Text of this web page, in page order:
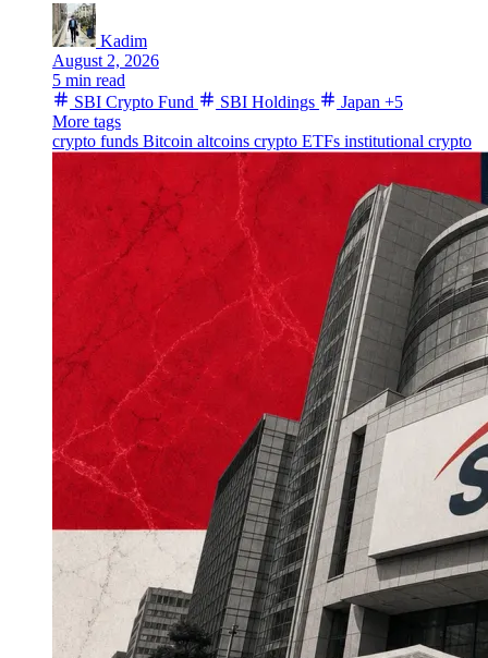
Kadim
August 2, 2026
5 min read
SBI Crypto Fund
SBI Holdings Japan +5
More tags
crypto funds Bitcoin altcoins crypto ETFs institutional crypto